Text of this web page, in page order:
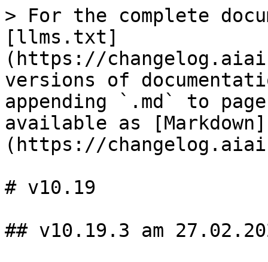
> For the complete
[llms.txt]
(https://
versions of
appending `.md` to
available as [Markdown]
(https://
# v10.19
## v10.19.3 am